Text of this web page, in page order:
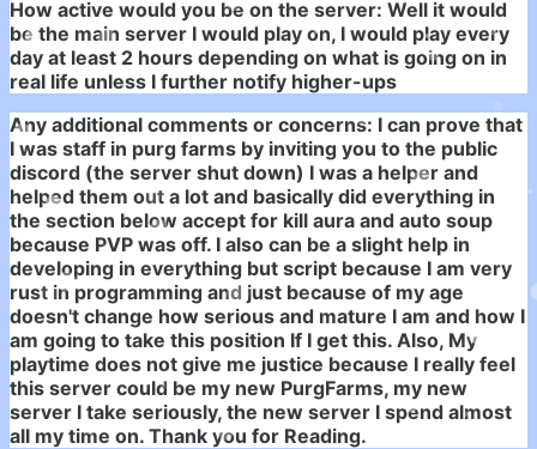
How active would you be on the server: Well it would
be the main server I would play on, I would play every
day at least 2 hours depending on what is going on in
real life unless I further notify higher-ups
Any additional comments or concerns: I can prove that
I was staff in purg farms by inviting you to the public
discord (the server shut down) I was a helper and
helped them out a lot and basically did everything in
the section below accept for kill aura and auto soup
because PVP was off. I also can be a slight help in
developing in everything but script because I am very
rust in programming and just because of my age
doesn't change how serious and mature I am and how I
am going to take this position If I get this. Also, My
playtime does not give me justice because I really feel
this server could be my new PurgFarms, my new
server I take seriously, the new server I spend almost
all my time on. Thank you for Reading.